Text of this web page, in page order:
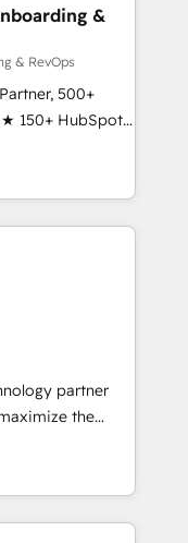
that
integrations,
sales,
across
of industries,
been
&
& RevOps
500+
150+ HubSpot
team ★
continents ★ AI-
★
your data,
built
➤ Migration:
full data
and
Layer
partner
the
fastest-
&